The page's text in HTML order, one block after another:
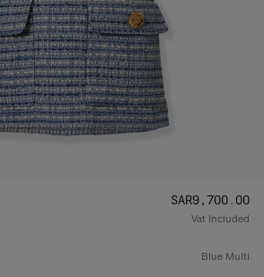
Price:
SAR‌9,700.00
Vat Included
blue multi